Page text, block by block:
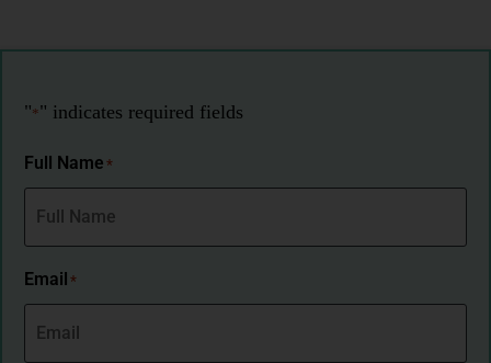
"*" indicates required fields
Full Name *
Email *